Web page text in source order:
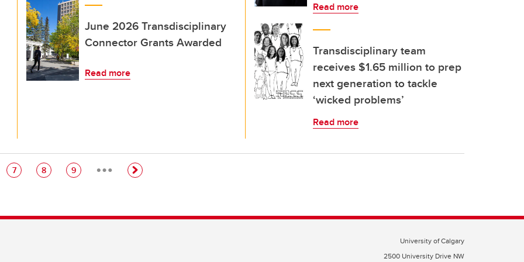
June 2026 Transdisciplinary
Connector Grants Awarded
Read more
Read more
Transdisciplinary team
receives $1.65 million to prep
next generation to tackle
‘wicked problems’
Read more
Page
7 Page
8 Page
9 …
University of Calgary
2500 University Drive NW